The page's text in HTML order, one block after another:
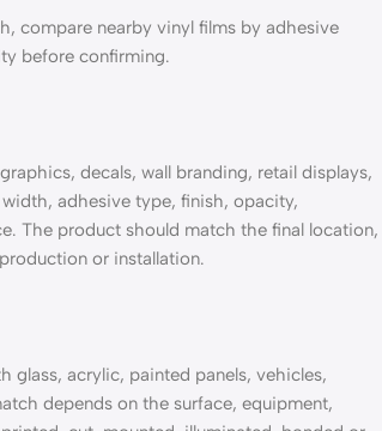
compare nearby vinyl films by adhesive
before confirming.
decals, wall branding, retail displays,
adhesive type, finish, opacity,
The product should match the final location,
or installation.
glass, acrylic, painted panels, vehicles,
depends on the surface, equipment,